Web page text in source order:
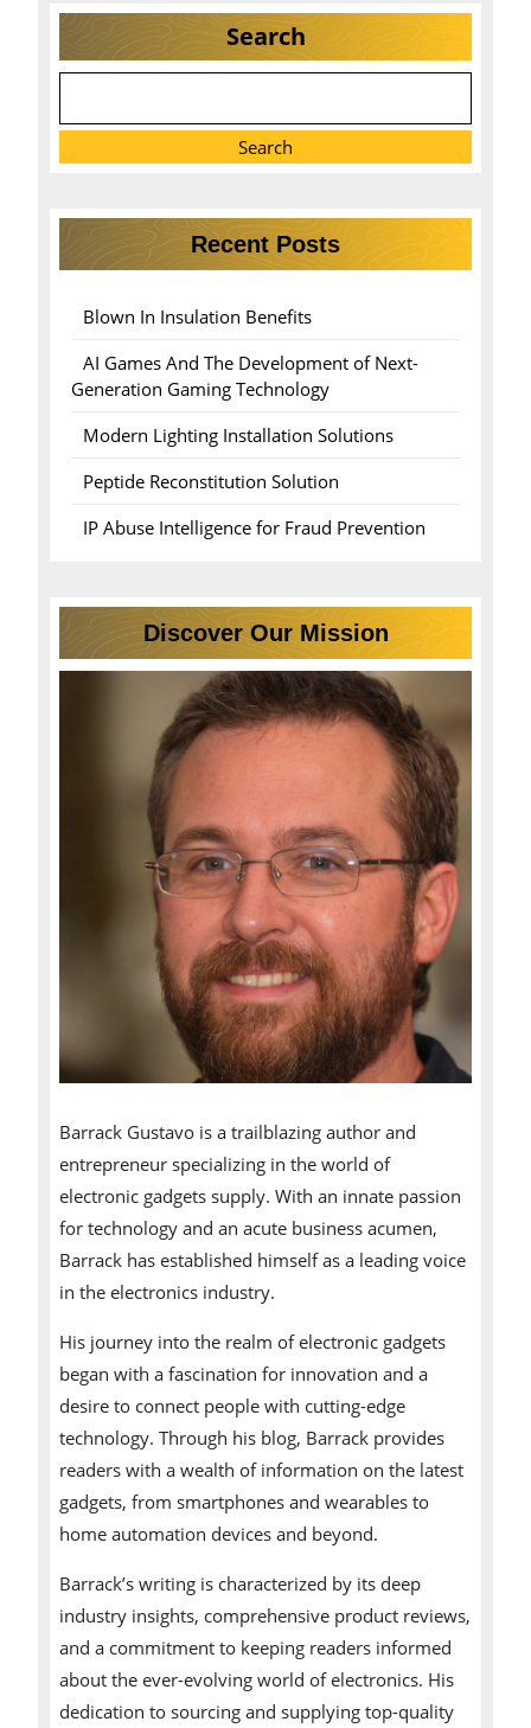
Search
Search
Recent Posts
Blown In Insulation Benefits
AI Games And The Development of Next-
Generation Gaming Technology
Modern Lighting Installation Solutions
Peptide Reconstitution Solution
IP Abuse Intelligence for Fraud Prevention
Discover Our Mission
Barrack Gustavo is a trailblazing author and
entrepreneur specializing in the world of
electronic gadgets supply. With an innate passion
for technology and an acute business acumen,
Barrack has established himself as a leading voice
in the electronics industry.
His journey into the realm of electronic gadgets
began with a fascination for innovation and a
desire to connect people with cutting-edge
technology. Through his blog, Barrack provides
readers with a wealth of information on the latest
gadgets, from smartphones and wearables to
home automation devices and beyond.
Barrack’s writing is characterized by its deep
industry insights, comprehensive product reviews,
and a commitment to keeping readers informed
about the ever-evolving world of electronics. His
dedication to sourcing and supplying top-quality